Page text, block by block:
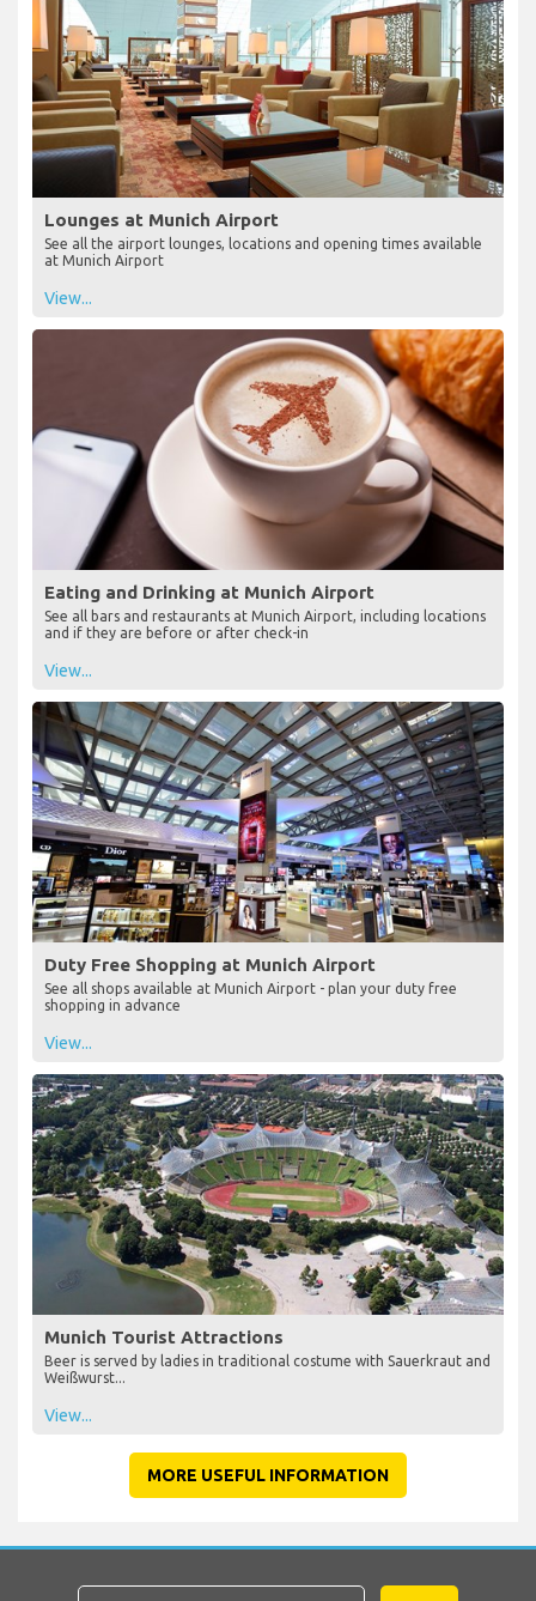
Lounges at Munich Airport
See all the airport lounges, locations and opening times available
at Munich Airport
View...
Eating and Drinking at Munich Airport
See all bars and restaurants at Munich Airport, including locations
and if they are before or after check-in
View...
Duty Free Shopping at Munich Airport
See all shops available at Munich Airport - plan your duty free
shopping in advance
View...
Munich Tourist Attractions
Beer is served by ladies in traditional costume with Sauerkraut and
Weißwurst...
View...
MORE USEFUL INFORMATION